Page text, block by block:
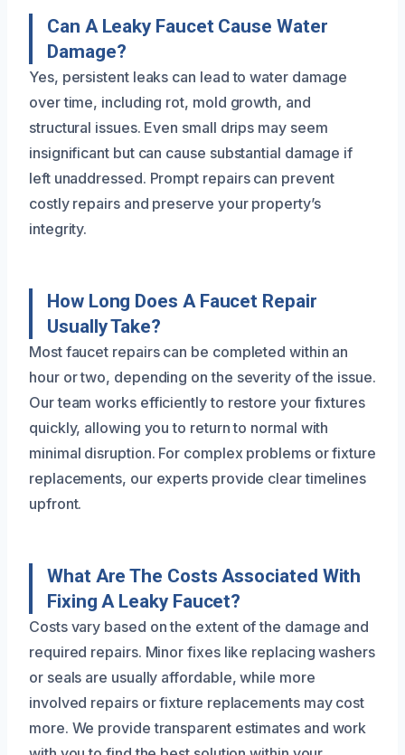
Can A Leaky Faucet Cause Water
Damage?
Yes, persistent leaks can lead to water damage
over time, including rot, mold growth, and
structural issues. Even small drips may seem
insignificant but can cause substantial damage if
left unaddressed. Prompt repairs can prevent
costly repairs and preserve your property’s
integrity.
How Long Does A Faucet Repair
Usually Take?
Most faucet repairs can be completed within an
hour or two, depending on the severity of the issue.
Our team works efficiently to restore your fixtures
quickly, allowing you to return to normal with
minimal disruption. For complex problems or fixture
replacements, our experts provide clear timelines
upfront.
What Are The Costs Associated With
Fixing A Leaky Faucet?
Costs vary based on the extent of the damage and
required repairs. Minor fixes like replacing washers
or seals are usually affordable, while more
involved repairs or fixture replacements may cost
more. We provide transparent estimates and work